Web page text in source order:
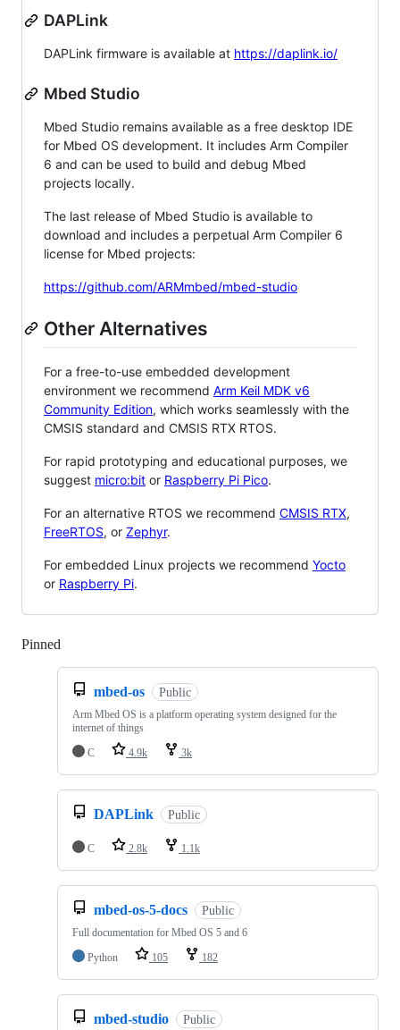
DAPLink
DAPLink firmware is available at https://daplink.io/
Mbed Studio
Mbed Studio remains available as a free desktop IDE
for Mbed OS development. It includes Arm Compiler
6 and can be used to build and debug Mbed
projects locally.
The last release of Mbed Studio is available to
download and includes a perpetual Arm Compiler 6
license for Mbed projects:
https://github.com/ARMmbed/mbed-studio
Other Alternatives
For a free-to-use embedded development
environment we recommend Arm Keil MDK v6
Community Edition, which works seamlessly with the
CMSIS standard and CMSIS RTX RTOS.
For rapid prototyping and educational purposes, we
suggest micro:bit or Raspberry Pi Pico.
For an alternative RTOS we recommend CMSIS RTX,
FreeRTOS, or Zephyr.
For embedded Linux projects we recommend Yocto
or Raspberry Pi.
Pinned
mbed-os Public
Arm Mbed OS is a platform operating system designed for the
internet of things
C
4.9k 3k
DAPLink Public
C 2.8k 1.1k
mbed-os-5-docs Public
Full documentation for Mbed OS 5 and 6
Python
105 182
mbed-studio Public